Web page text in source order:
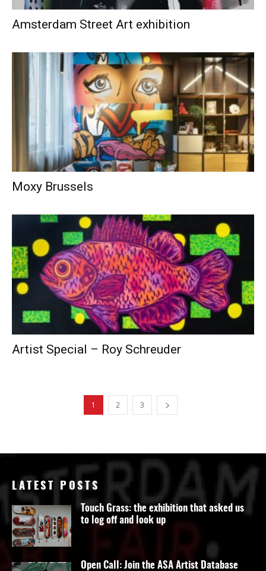
Amsterdam Street Art exhibition
Moxy Brussels
Artist Special – Roy Schreuder
1 2 3
LATEST POSTS
Touch Grass: the exhibition that asked us
to log off and look up
Open Call: Join the ASA Artist Database